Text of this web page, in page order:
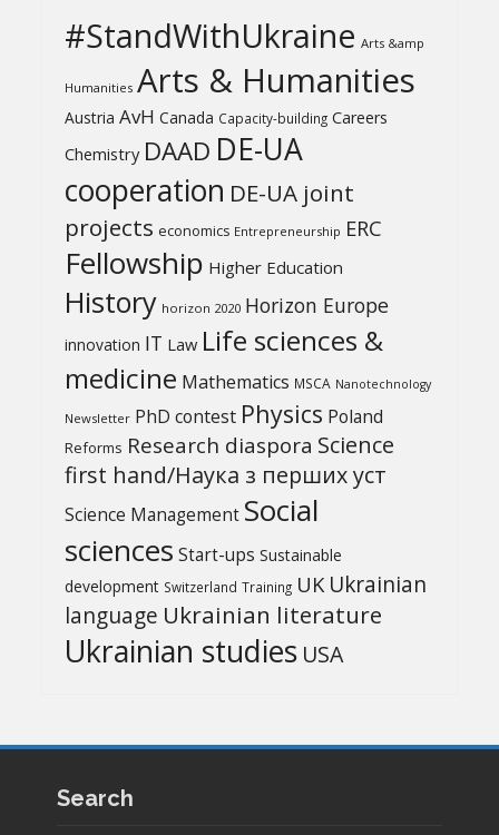
#StandWithUkraine Arts &amp
Humanities Arts & Humanities
Austria AvH Canada Capacity-building Careers
Chemistry DAAD DE-UA
cooperation DE-UA joint
projects economics Entrepreneurship ERC
Fellowship Higher Education
History horizon 2020 Horizon Europe
innovation IT Law Life sciences &
medicine Mathematics MSCA Nanotechnology
Newsletter PhD contest Physics Poland
Reforms Research diaspora Science
first hand/Наука з перших уcт
Science Management Social
sciences Start-ups Sustainable
development Switzerland Training UK Ukrainian
language Ukrainian literature
Ukrainian studies USA
Search